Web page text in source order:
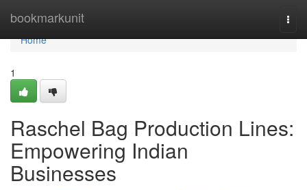
bookmarkunit
Home
Home
1
Raschel Bag Production Lines:
Empowering Indian
Businesses